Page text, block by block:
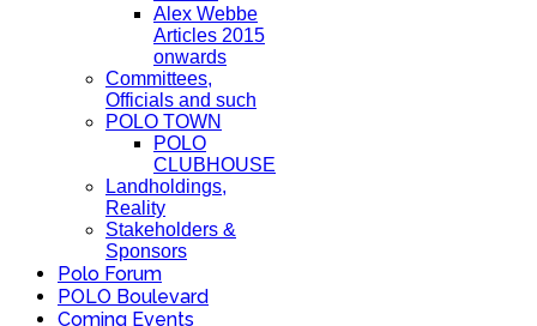
Alex Webbe
Articles 2015
onwards
Committees,
Officials and such
POLO TOWN
POLO
CLUBHOUSE
Landholdings,
Reality
Stakeholders &
Sponsors
Polo Forum
POLO Boulevard
Coming Events